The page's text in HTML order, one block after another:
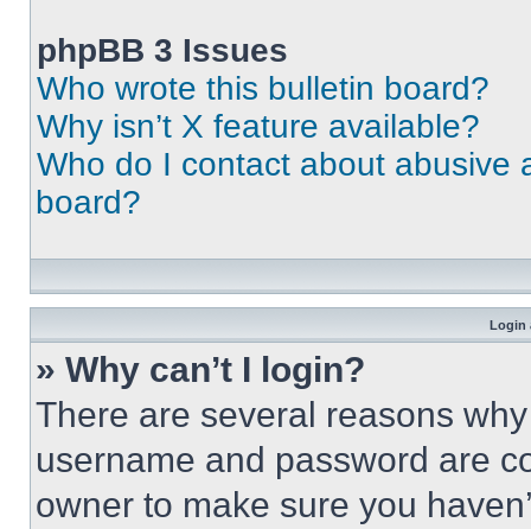
phpBB 3 Issues
Who wrote this bulletin board?
Why isn’t X feature available?
Who do I contact about abusive
board?
Login
» Why can’t I login?
There are several reasons
username and password are
owner to make sure you